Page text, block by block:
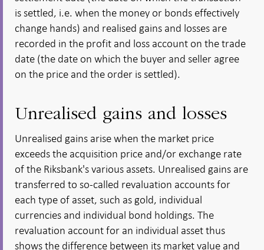
is settled, i.e. when the money or bonds effectively
change hands) and realised gains and losses are
recorded in the profit and loss account on the trade
date (the date on which the buyer and seller agree
on the price and the order is settled).
Unrealised gains and losses
Unrealised gains arise when the market price
exceeds the acquisition price and/or exchange rate
of the Riksbank's various assets. Unrealised gains are
transferred to so-called revaluation accounts for
each type of asset, such as gold, individual
currencies and individual bond holdings. The
revaluation account for an individual asset thus
shows the difference between its market value and